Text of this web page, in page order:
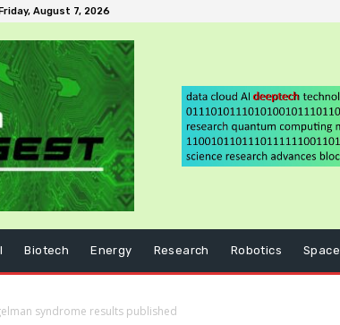
August 7, 2026
Biotech Energy Research Robotics Space
syndrome results published